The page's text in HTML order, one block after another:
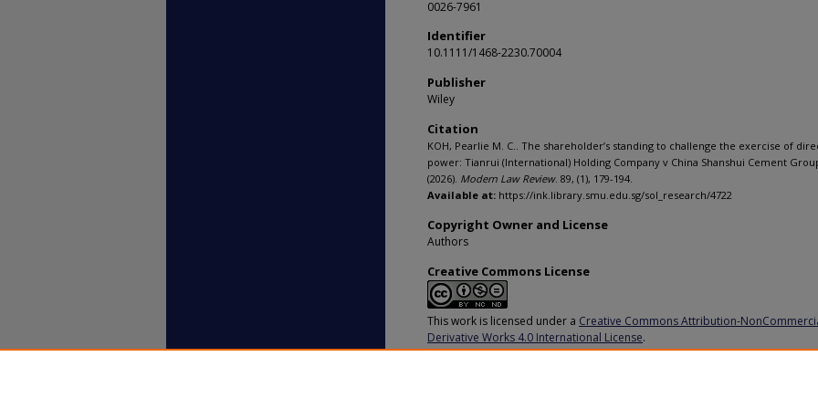
0026-7961
Identifier
10.1111/1468-2230.70004
Publisher
Wiley
Citation
KOH, Pearlie M. C.. The shareholder’s standing to challenge the exercise of
power: Tianrui (International) Holding Company v China Shanshui Cement
(2026). Modern Law Review. 89, (1), 179-194.
Available at: https://ink.library.smu.edu.sg/sol_research/4722
Copyright Owner and License
Authors
Creative Commons License
This work is licensed under a Creative Commons Attribution-
Derivative Works 4.0 International License.